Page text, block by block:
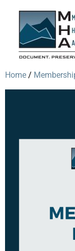
Home /